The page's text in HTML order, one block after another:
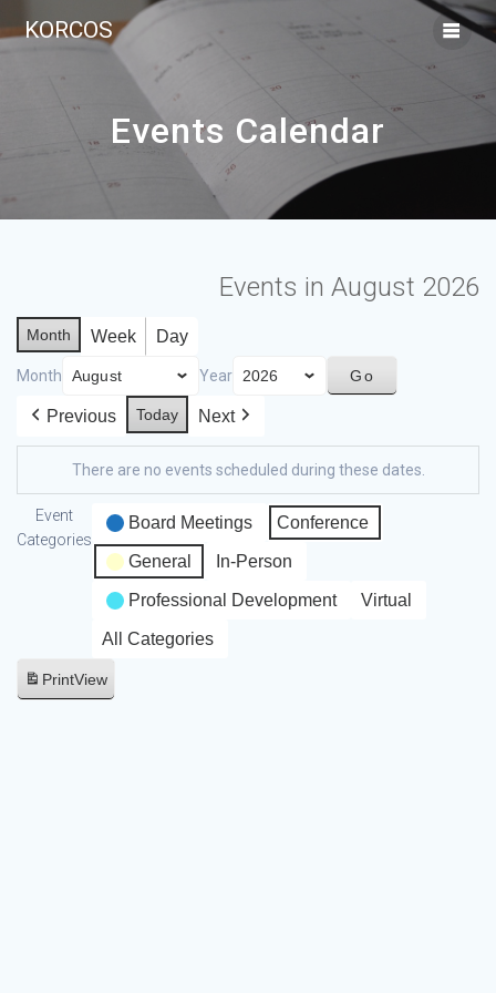
KORCOS
Events Calendar
Events in August 2026
Month Week Day
Month Year
Previous Today Next
There are no events scheduled during these dates.
Event
Categories
Board Meetings Conference
General In-Person
Professional Development Virtual
All Categories
PrintView